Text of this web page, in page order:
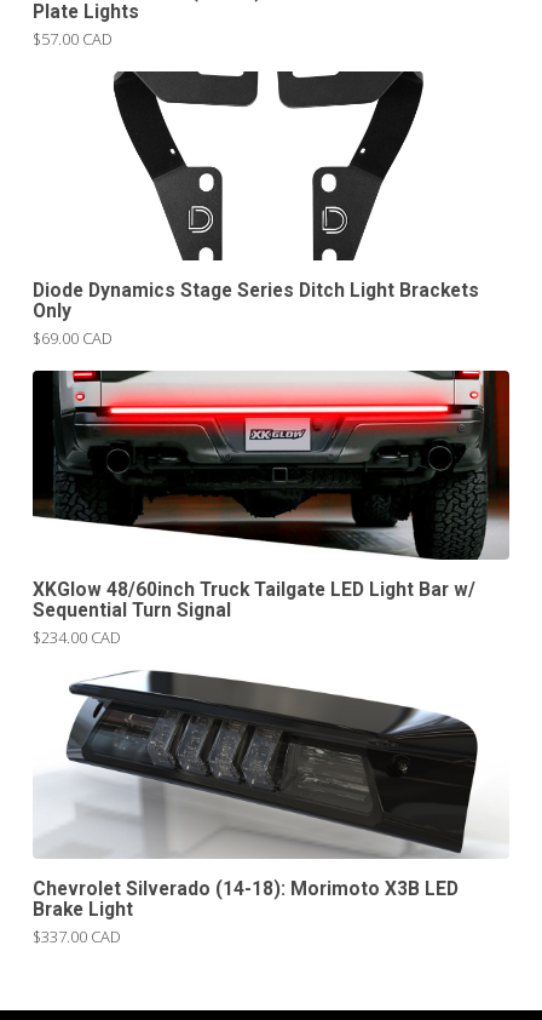
Plate Lights
$57.00 CAD
Diode Dynamics Stage Series Ditch Light Brackets
Only
$69.00 CAD
XKGlow 48/60inch Truck Tailgate LED Light Bar w/
Sequential Turn Signal
$234.00 CAD
Chevrolet Silverado (14-18): Morimoto X3B LED
Brake Light
$337.00 CAD